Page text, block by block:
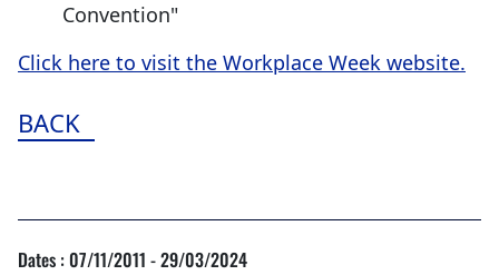
Convention"
Click here to visit the Workplace Week website.
BACK
Dates : 07/11/2011 - 29/03/2024